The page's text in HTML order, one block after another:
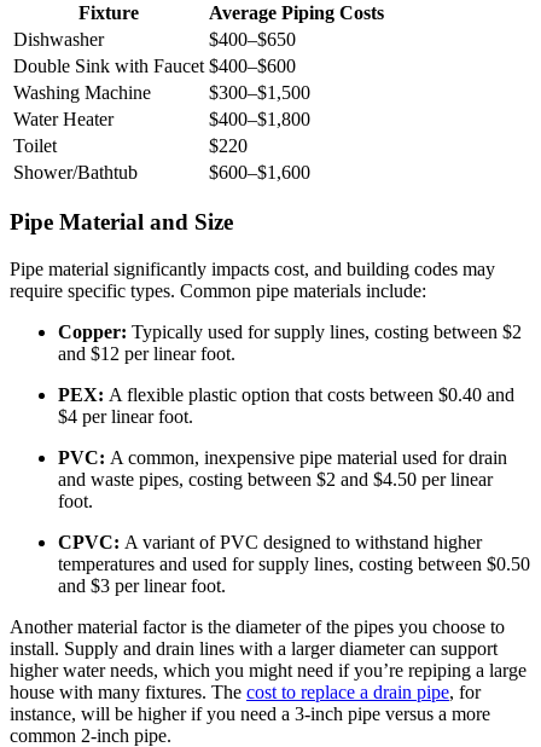
Fixture
Average Piping Costs
Dishwasher
$400–$650
Double Sink with Faucet $400–$600
Washing Machine
$300–$1,500
Water Heater
$400–$1,800
Toilet
$220
Shower/Bathtub
$600–$1,600
Pipe Material and Size
Pipe material significantly impacts cost, and building codes may
require specific types. Common pipe materials include:
Copper: Typically used for supply lines, costing between $2
and $12 per linear foot.
PEX: A flexible plastic option that costs between $0.40 and
$4 per linear foot.
PVC: A common, inexpensive pipe material used for drain
and waste pipes, costing between $2 and $4.50 per linear
foot.
CPVC: A variant of PVC designed to withstand higher
temperatures and used for supply lines, costing between $0.50
and $3 per linear foot.
Another material factor is the diameter of the pipes you choose to
install. Supply and drain lines with a larger diameter can support
higher water needs, which you might need if you’re repiping a large
house with many fixtures. The cost to replace a drain pipe, for
instance, will be higher if you need a 3-inch pipe versus a more
common 2-inch pipe.